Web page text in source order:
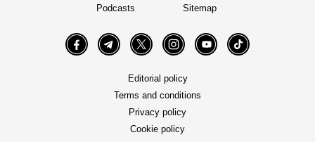
Podcasts
Sitemap
FacebookTelegramTwitter InstagramYouTube TikTok
Editorial policy
Terms and conditions
Privacy policy
Cookie policy